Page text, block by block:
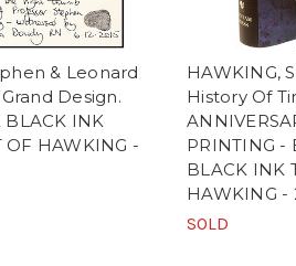
& Leonard
Design.
BLACK INK
HAWKING -
HAWKING,
History Of
PRINTING -
BLACK INK
HAWKING -
SOLD